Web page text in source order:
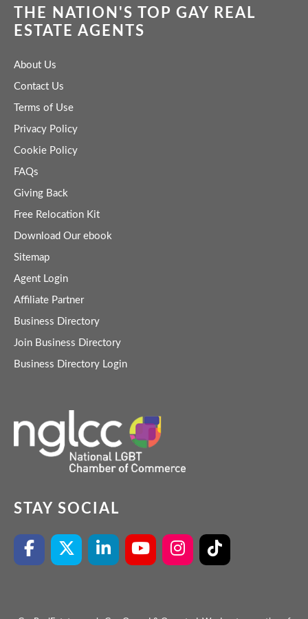
THE NATION'S TOP GAY REAL
ESTATE AGENTS
About Us
Contact Us
Terms of Use
Privacy Policy
Cookie Policy
FAQs
Giving Back
Free Relocation Kit
Download Our ebook
Sitemap
Agent Login
Affiliate Partner
Business Directory
Join Business Directory
Business Directory Login
STAY SOCIAL